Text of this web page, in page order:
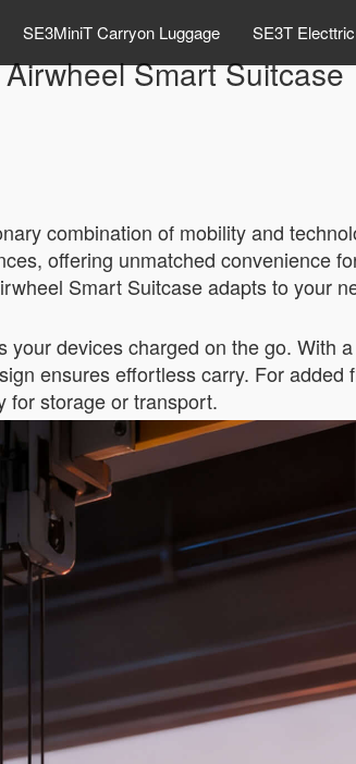
SE3MiniT Carryon Luggage SE3T
Smart Suitcase
combination of mobility and
offering unmatched convenience
Smart Suitcase adapts to your
devices charged on the go. With
ensures effortless carry. For added
for storage or transport.